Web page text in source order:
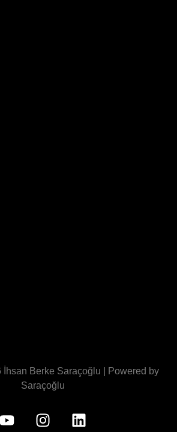
Berke Saraçoğlu | Powered by
Saraçoğlu